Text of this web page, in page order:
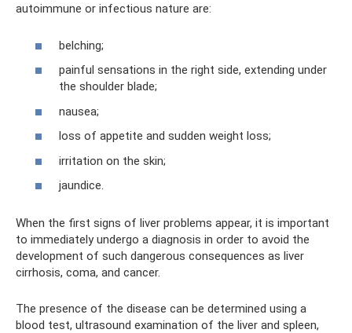
autoimmune or infectious nature are:
belching;
painful sensations in the right side, extending under
the shoulder blade;
nausea;
loss of appetite and sudden weight loss;
irritation on the skin;
jaundice.
When the first signs of liver problems appear, it is important
to immediately undergo a diagnosis in order to avoid the
development of such dangerous consequences as liver
cirrhosis, coma, and cancer.
The presence of the disease can be determined using a
blood test, ultrasound examination of the liver and spleen,